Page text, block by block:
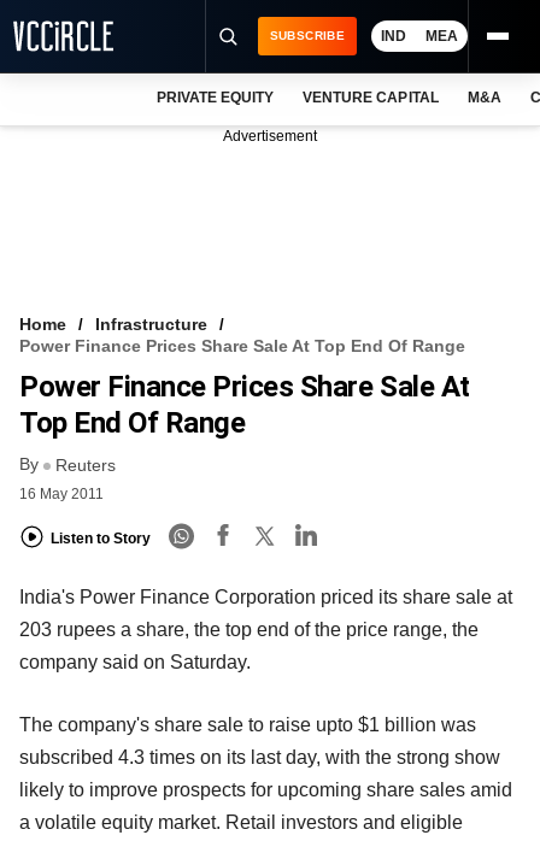
FREE NEWSLETTER
LOGIN
SUBSCRIBE IND MEA
PRIVATE EQUITY VENTURE CAPITAL M&A
Advertisement
Home
Infrastructure
Power Finance Prices Share Sale At Top End Of Range
Power Finance Prices Share Sale At
Top End Of Range
By Reuters
16 May 2011
Listen to Story
India's Power Finance Corporation priced its share sale at
203 rupees a share, the top end of the price range, the
company said on Saturday.
The company's share sale to raise upto $1 billion was
subscribed 4.3 times on its last day, with the strong show
likely to improve prospects for upcoming share sales amid
a volatile equity market. Retail investors and eligible